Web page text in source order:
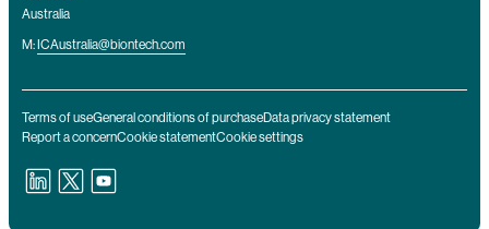
Australia
M: ICAustralia@biontech.com
Terms of useGeneral conditions of purchaseData privacy statement
Report a concernCookie statementCookie settings